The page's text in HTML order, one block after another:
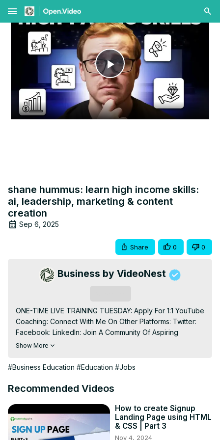
menu
Play
Video
shane hummus: learn high income skills:
ai, leadership, marketing & content
creation
Sep 6, 2025
Share 0 0
Business by VideoNest
ONE-TIME LIVE TRAINING TUESDAY: Apply For 1:1 YouTube
Coaching: Connect With Me On Other Platforms: Twitter:
Facebook: LinkedIn: Join A Community Of Aspiring
The hidden skill that compounds faster than money 2:54 -
80% 5:00 - AI learning hack most people don't know
pay 11:53 - Traffic conversion strategy that creates
passive income 13:09 - Sales psychology method used
by millionaires 14:50 - Content creation formula for
Show More
#Business Education #Education #Jobs
Recommended Videos
How to create Signup
Landing Page using HTML
& CSS | Part 3
Nov 4, 2024